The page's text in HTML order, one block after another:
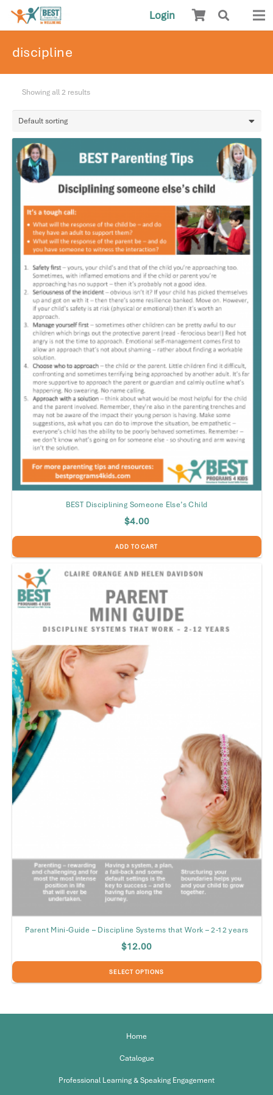
Login
discipline
Showing all 2 results
BEST Disciplining Someone Else’s Child
$4.00
ADD TO CART
Parent Mini-Guide – Discipline Systems that Work – 2-12 years
$12.00
SELECT OPTIONS
has
variants.
options
be
Home
Catalogue
Professional Learning & Speaking Engagement